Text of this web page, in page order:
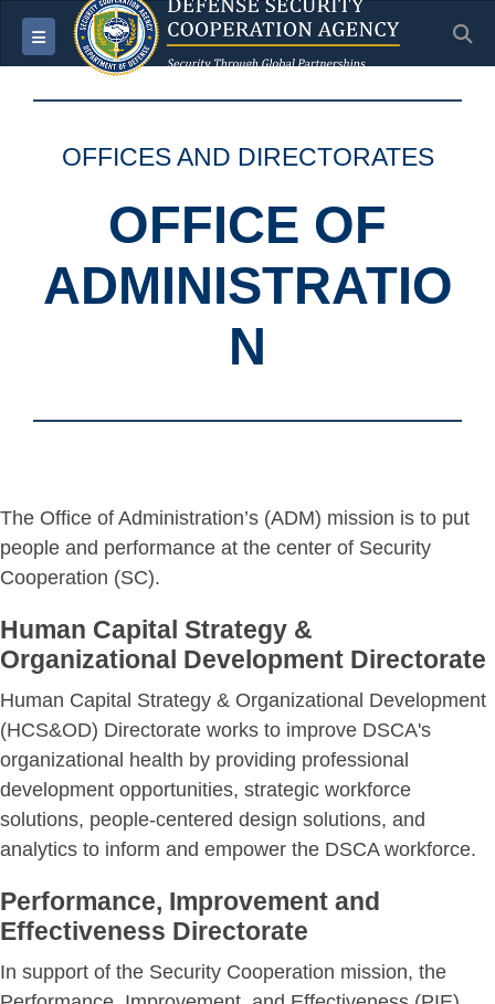
Toggle navigation
OFFICES AND DIRECTORATES
OFFICE OF
ADMINISTRATIO
N
The Office of Administration’s (ADM) mission is to put
people and performance at the center of Security
Cooperation (SC).
Human Capital Strategy &
Organizational Development Directorate
Human Capital Strategy & Organizational Development
(HCS&OD) Directorate works to improve DSCA's
organizational health by providing professional
development opportunities, strategic workforce
solutions, people-centered design solutions, and
analytics to inform and empower the DSCA workforce.
Performance, Improvement and
Effectiveness Directorate
In support of the Security Cooperation mission, the